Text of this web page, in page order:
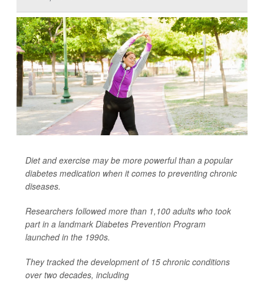
Diet and exercise may be more powerful than a popular
diabetes medication when it comes to preventing chronic
diseases.
Researchers followed more than 1,100 adults who took
part in a landmark Diabetes Prevention Program
launched in the 1990s.
They tracked the development of 15 chronic conditions
over two decades, including